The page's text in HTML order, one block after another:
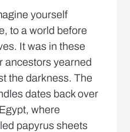
yourself
to a world before
It was in these
ancestors yearned
the darkness. The
dates back over
where
papyrus sheets